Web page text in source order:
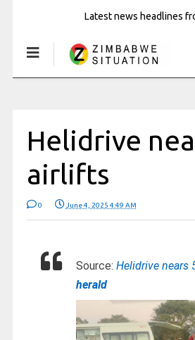
Latest news headlines
Helidrive
airlifts
0 June 4, 2025 4:49 AM
Source: Helidrive nears
herald